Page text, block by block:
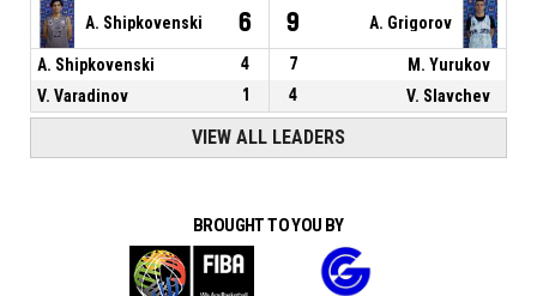
A. Shipkovenski 6 9 A. Grigorov
A. Shipkovenski 4 7
M. Yurukov
V. Varadinov
1 4 V. Slavchev
VIEW ALL LEADERS
BROUGHT TO YOU BY